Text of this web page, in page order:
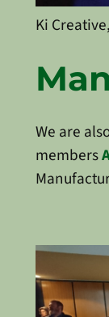
Ki
We are
members